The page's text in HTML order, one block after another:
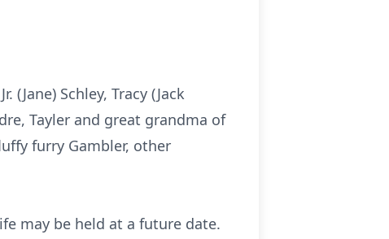
Schley, Tracy (Jack
Tayler and great grandma of
furry Gambler, other
may be held at a future date.